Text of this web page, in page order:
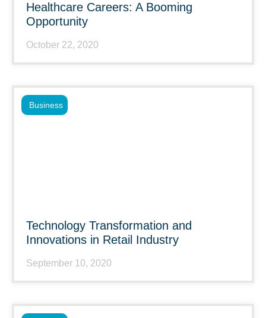
Healthcare Careers: A Booming
Opportunity
October 22, 2020
Technology Transformation and
Innovations in Retail Industry
September 10, 2020
Business